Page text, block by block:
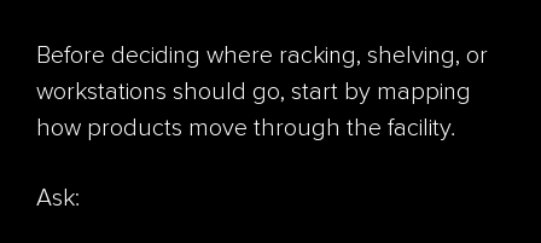
Before deciding where racking, shelving, or
workstations should go, start by mapping
how products move through the facility.
Ask: